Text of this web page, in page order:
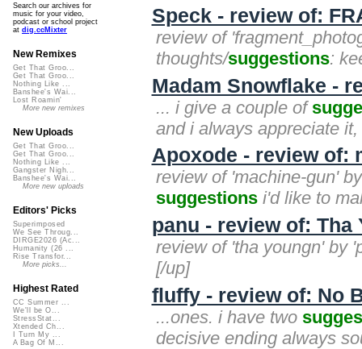
Speck - review of:
review of
thoughts/suggestions:
Madam Snowflake -
... i give a couple of
and i always appreciate
Apoxode - review of:
review of 'machine-gun'
suggestions i'd like to
panu - review of: Tha
review of 'tha youngn' by
[/up]
fluffy - review of: No
...ones. i have two
decisive ending always
Search our archives for
music for your video,
podcast or school project
at dig.ccMixter
New Remixes
Get That Groo...
Get That Groo...
Nothing Like ...
Banshee's Wai...
Lost Roamin'
More new remixes
New Uploads
Get That Groo...
Get That Groo...
Nothing Like ...
Gangster Nigh...
Banshee's Wai...
More new uploads
Editors' Picks
Superimposed
We See Throug...
DIRGE2026 (Ac...
Humanity (26 ...
Rise Transfor...
More picks...
Highest Rated
CC Summer ...
We'll be O...
StressStat...
Xtended Ch...
I Turn My ...
A Bag Of M...